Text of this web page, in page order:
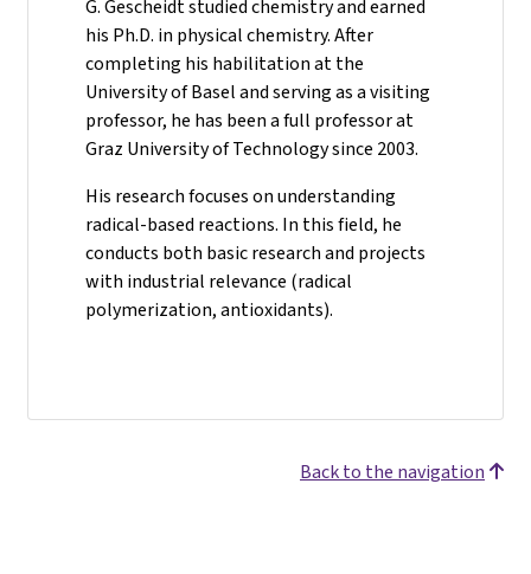
G. Gescheidt studied chemistry and earned
his Ph.D. in physical chemistry. After
completing his habilitation at the
University of Basel and serving as a visiting
professor, he has been a full professor at
Graz University of Technology since 2003.
His research focuses on understanding
radical-based reactions. In this field, he
conducts both basic research and projects
with industrial relevance (radical
polymerization, antioxidants).
Back to the navigation